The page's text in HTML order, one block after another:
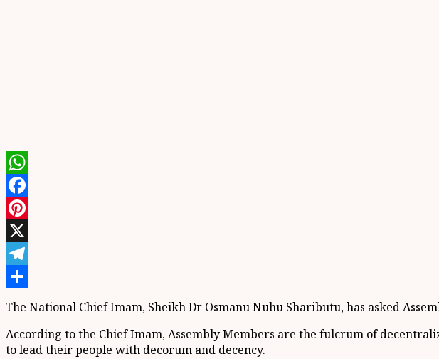
WhatsApp
Facebook
Pinterest
X
Telegram
Share
The National Chief Imam, Sheikh Dr Osmanu Nuhu Shaributu, has asked
According to the Chief Imam, Assembly Members are the fulcrum of
to lead their people with decorum and decency.